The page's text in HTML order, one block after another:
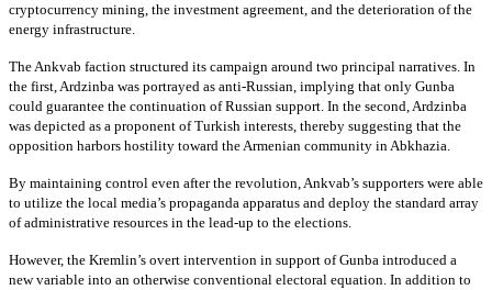
cryptocurrency mining, the investment agreement, and the deterioration of the
energy infrastructure.
The Ankvab faction structured its campaign around two principal narratives. In
the first, Ardzinba was portrayed as anti-Russian, implying that only Gunba
could guarantee the continuation of Russian support. In the second, Ardzinba
was depicted as a proponent of Turkish interests, thereby suggesting that the
opposition harbors hostility toward the Armenian community in Abkhazia.
By maintaining control even after the revolution, Ankvab’s supporters were able
to utilize the local media’s propaganda apparatus and deploy the standard array
of administrative resources in the lead-up to the elections.
However, the Kremlin’s overt intervention in support of Gunba introduced a
new variable into an otherwise conventional electoral equation. In addition to